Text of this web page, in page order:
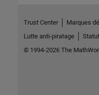
Trust Center Marques
Lutte anti-piratage
© 1994-2026 The